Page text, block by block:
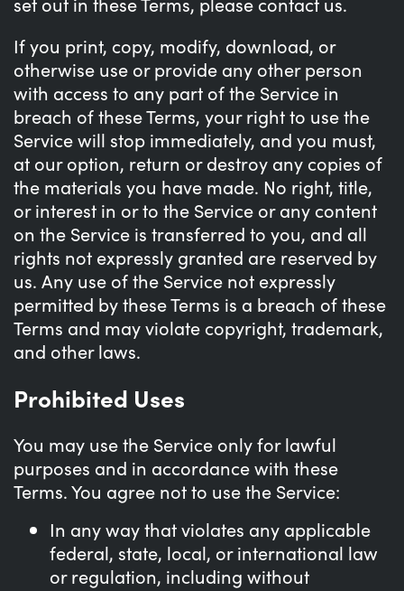
If you print, copy, modify, download, or
otherwise use or provide any other person
with access to any part of the Service in
breach of these Terms, your right to use the
Service will stop immediately, and you must,
at our option, return or destroy any copies of
the materials you have made. No right, title,
or interest in or to the Service or any content
on the Service is transferred to you, and all
rights not expressly granted are reserved by
us. Any use of the Service not expressly
permitted by these Terms is a breach of these
Terms and may violate copyright, trademark,
and other laws.
Prohibited Uses
You may use the Service only for lawful
purposes and in accordance with these
Terms. You agree not to use the Service:
In any way that violates any applicable
federal, state, local, or international law
or regulation, including without